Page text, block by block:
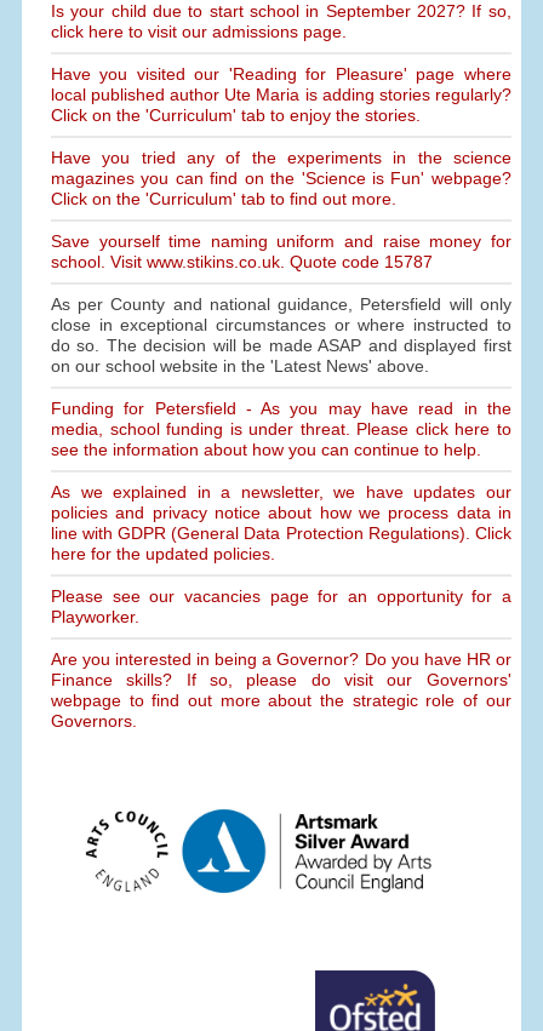
Is your child due to start school in September 2027? If so,
click here to visit our admissions page.
Have you visited our 'Reading for Pleasure' page where
local published author Ute Maria is adding stories regularly?
Click on the 'Curriculum' tab to enjoy the stories.
Have you tried any of the experiments in the science
magazines you can find on the 'Science is Fun' webpage?
Click on the 'Curriculum' tab to find out more.
Save yourself time naming uniform and raise money for
school. Visit www.stikins.co.uk. Quote code 15787
As per County and national guidance, Petersfield will only
close in exceptional circumstances or where instructed to
do so. The decision will be made ASAP and displayed first
on our school website in the 'Latest News' above.
Funding for Petersfield - As you may have read in the
media, school funding is under threat. Please click here to
see the information about how you can continue to help.
As we explained in a newsletter, we have updates our
policies and privacy notice about how we process data in
line with GDPR (General Data Protection Regulations). Click
here for the updated policies.
Please see our vacancies page for an opportunity for a
Playworker.
Are you interested in being a Governor? Do you have HR or
Finance skills? If so, please do visit our Governors'
webpage to find out more about the strategic role of our
Governors.